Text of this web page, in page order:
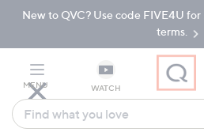
Skip
Navigation
Skip
New to QVC? Use code FIVE4U
terms.
MENU WATCH
Find
what